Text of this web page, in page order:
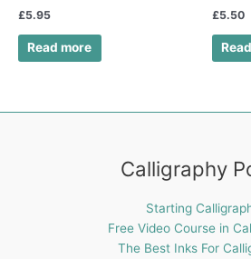
£5.95
Read more
£5.50
Calligraphy
Starting
Free Video Course in
The Best Inks For